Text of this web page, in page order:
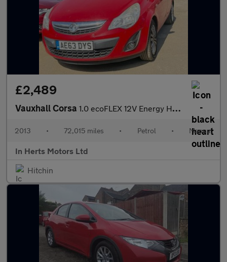
£2,489
Vauxhall Corsa 1.0 ecoFLEX 12V Energy Hatchback 5dr Petrol Manual Euro 5 (A/C)
2013 • 72,015 miles • Petrol • Manual
In Herts Motors Ltd
Hitchin